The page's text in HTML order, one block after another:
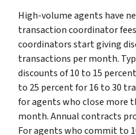
High-volume agents have
transaction coordinator
coordinators start giving
transactions per month.
discounts of 10 to 15
to 25 percent for 16 to 30
for agents who close more
month. Annual contracts
For agents who commit to